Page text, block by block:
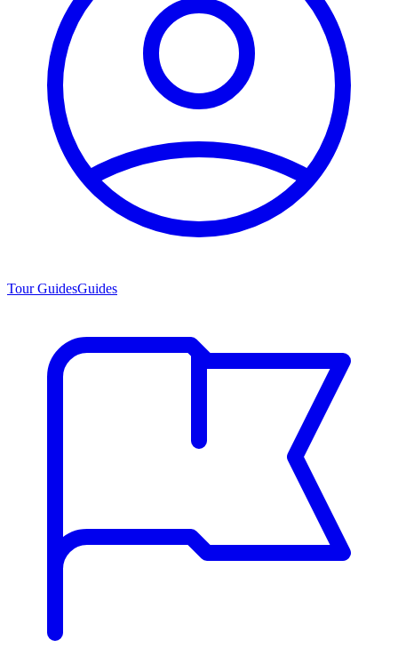
Tour GuidesGuides